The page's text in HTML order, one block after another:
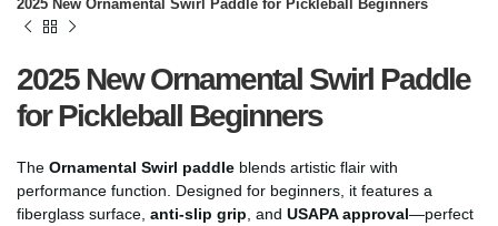
2025 New Ornamental Swirl Paddle for Pickleball Beginners
2025 New Ornamental Swirl Paddle
for Pickleball Beginners
The Ornamental Swirl paddle blends artistic flair with
performance function. Designed for beginners, it features a
fiberglass surface, anti-slip grip , and USAPA approval—perfect